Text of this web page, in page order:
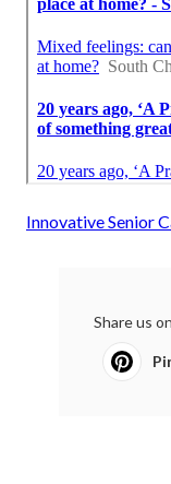
Innovative Senior
Share us